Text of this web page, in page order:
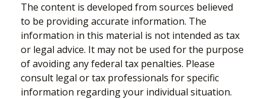
The content is developed from sources believed
to be providing accurate information. The
information in this material is not intended as tax
or legal advice. It may not be used for the purpose
of avoiding any federal tax penalties. Please
consult legal or tax professionals for specific
information regarding your individual situation.